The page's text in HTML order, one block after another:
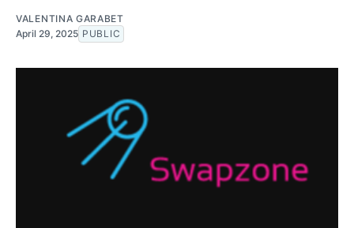
VALENTINA GARABET
April 29, 2025 PUBLIC